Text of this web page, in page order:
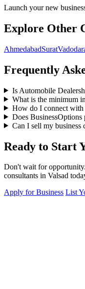
Launch your new
Explore Other
AhmedabadSurat
Frequently
Is Automobile
What is the minimum
How do I connect with
Does
Can I sell my business
Ready to Start
Don't wait for
consultants in Valsad
Apply for Business List